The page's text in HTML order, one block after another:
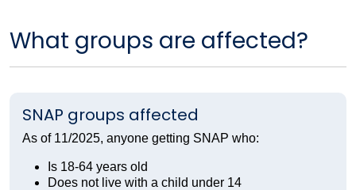
What groups are affected?
SNAP groups affected
As of 11/2025, anyone getting SNAP who:
Is 18-64 years old
Does not live with a child under 14